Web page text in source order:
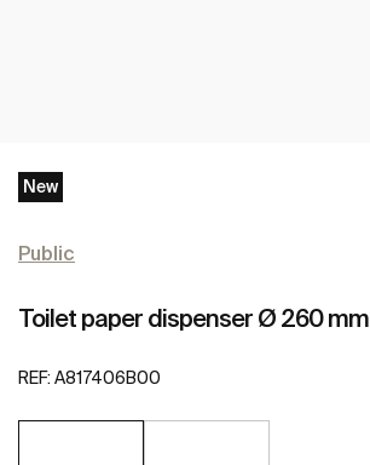
New
Public
Toilet paper dispenser Ø 260 mm
REF: A817406B00